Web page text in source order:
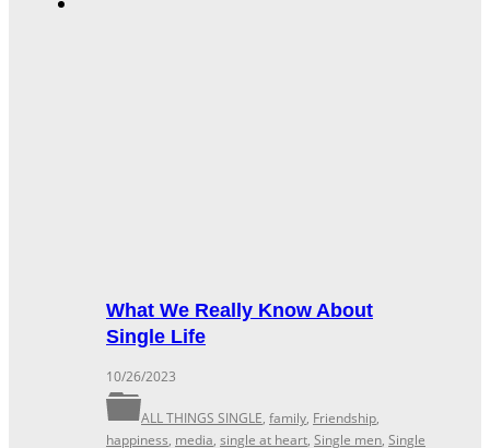
What We Really Know About
Single Life
10/26/2023
ALL THINGS SINGLE, family, Friendship,
happiness, media, single at heart, Single men, Single